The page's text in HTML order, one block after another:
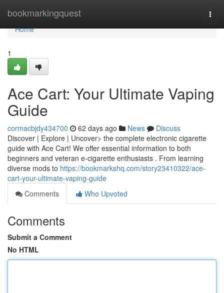
bookmarkingquest
Home
Home
1
Ace Cart: Your Ultimate Vaping
Guide
cormacbjdy434700 62 days ago News
Discuss
Discover | Explore | Uncover> the complete electronic cigarette
guide with Ace Cart! We offer essential information to both
beginners and veteran e-cigarette enthusiasts . From learning
diverse mods to https://bookmarkshq.com/story23410322/ace-
cart-your-ultimate-vaping-guide
Comments
Who Upvoted
Comments
Submit a Comment
No HTML